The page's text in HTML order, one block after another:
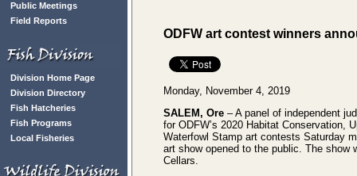
Public Meetings
Field Reports
Division Home Page
Division Directory
Fish Hatcheries
Fish Programs
Local Fisheries
ODFW art contest winners
Monday, November 4, 2019
SALEM, Ore – A panel of independent
for ODFW’s 2020 Habitat Conservation,
Waterfowl Stamp art contests Saturday
art show opened to the public. The show
Cellars.